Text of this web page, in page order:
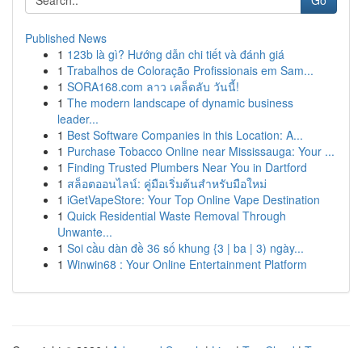
Published News
1 123b là gì? Hướng dẫn chi tiết và đánh giá
1 Trabalhos de Coloração Profissionais em Sam...
1 SORA168.com ลาว เคล็ดลับ วันนี้!
1 The modern landscape of dynamic business
leader...
1 Best Software Companies in this Location: A...
1 Purchase Tobacco Online near Mississauga: Your ...
1 Finding Trusted Plumbers Near You in Dartford
1 สล็อตออนไลน์: คู่มือเริ่มต้นสำหรับมือใหม่
1 iGetVapeStore: Your Top Online Vape Destination
1 Quick Residential Waste Removal Through
Unwante...
1 Soi cầu dàn đề 36 số khung {3 | ba | 3) ngày...
1 Winwin68 : Your Online Entertainment Platform